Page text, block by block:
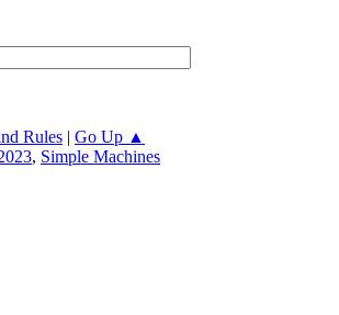
Rules | Go Up ▲
, Simple Machines